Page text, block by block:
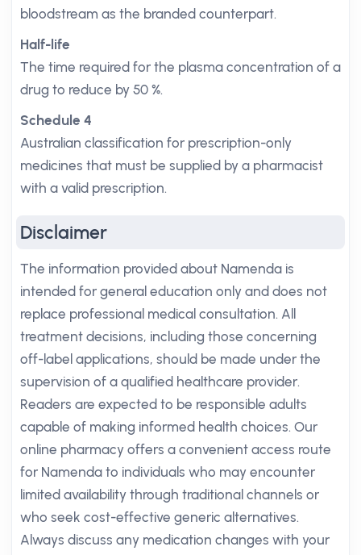
bloodstream as the branded counterpart.
Half-life
The time required for the plasma concentration of a
drug to reduce by 50 %.
Schedule 4
Australian classification for prescription-only
medicines that must be supplied by a pharmacist
with a valid prescription.
Disclaimer
The information provided about Namenda is
intended for general education only and does not
replace professional medical consultation. All
treatment decisions, including those concerning
off-label applications, should be made under the
supervision of a qualified healthcare provider.
Readers are expected to be responsible adults
capable of making informed health choices. Our
online pharmacy offers a convenient access route
for Namenda to individuals who may encounter
limited availability through traditional channels or
who seek cost-effective generic alternatives.
Always discuss any medication changes with your